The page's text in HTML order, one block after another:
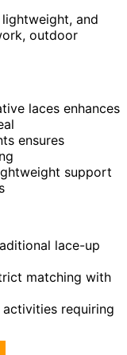
and
outdoor
laces enhances
ensures
support
lace-up
matching with
requiring